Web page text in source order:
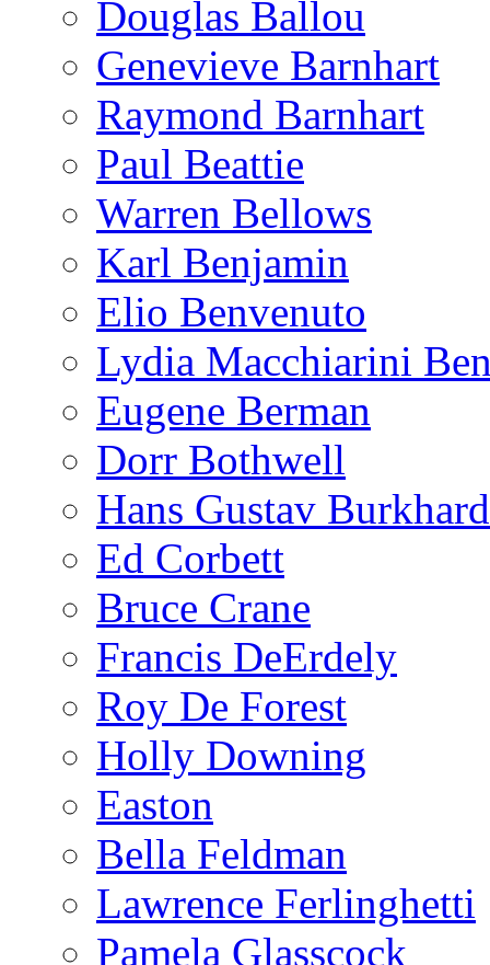
Douglas Ballou
Genevieve Barnhart
Raymond Barnhart
Paul Beattie
Warren Bellows
Karl Benjamin
Elio Benvenuto
Lydia Macchiarini
Eugene Berman
Dorr Bothwell
Hans Gustav
Ed Corbett
Bruce Crane
Francis DeErdely
Roy De Forest
Holly Downing
Easton
Bella Feldman
Lawrence Ferlinghetti
Pamela Glasscock